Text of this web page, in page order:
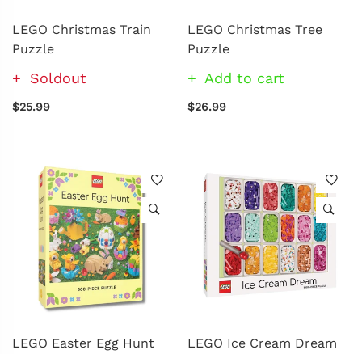
LEGO Christmas Train
Puzzle
Soldout
$25.99
LEGO Christmas Tree
Puzzle
Add to cart
$26.99
LEGO Easter Egg Hunt
LEGO Ice Cream Dream